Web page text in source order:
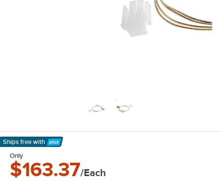
Ships free with
Learn More
Only
$163.37/Each